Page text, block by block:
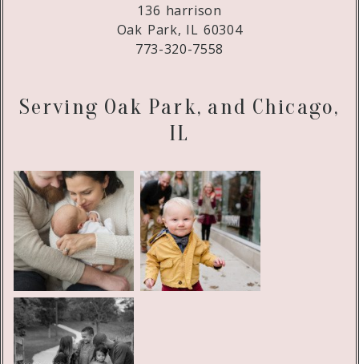
136 harrison
Oak Park, IL 60304
773-320-7558
Serving Oak Park, and Chicago,
IL